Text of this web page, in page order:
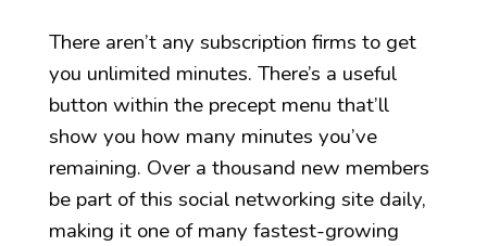
There aren’t any subscription firms to get
you unlimited minutes. There’s a useful
button within the precept menu that’ll
show you how many minutes you’ve
remaining. Over a thousand new members
be part of this social networking site daily,
making it one of many fastest-growing